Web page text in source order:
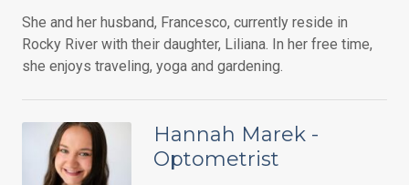
She and her husband, Francesco, currently reside in
Rocky River with their daughter, Liliana. In her free time,
she enjoys traveling, yoga and gardening.
Hannah Marek -
Optometrist